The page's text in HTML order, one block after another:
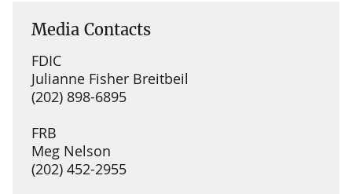
Media Contacts
FDIC
Julianne Fisher Breitbeil
(202) 898-6895
FRB
Meg Nelson
(202) 452-2955